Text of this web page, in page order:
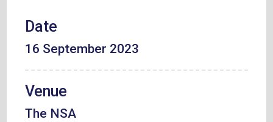
Date
16 September 2023
Venue
The NSA